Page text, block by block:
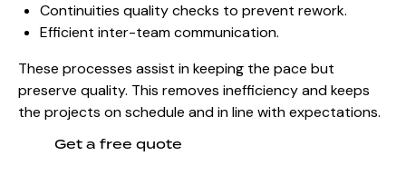
Continuities quality checks to prevent rework.
Efficient inter-team communication.
These processes assist in keeping the pace but
preserve quality. This removes inefficiency and keeps
the projects on schedule and in line with expectations.
Get a free quote